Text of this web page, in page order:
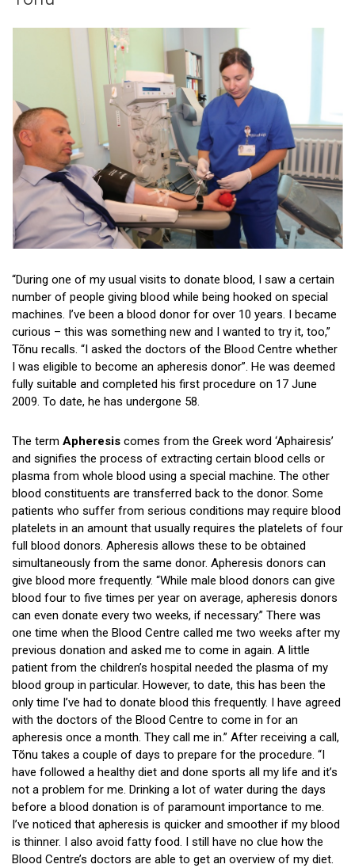
Donor stories
“During one of my usual visits to donate blood, I saw a certain
number of people giving blood while being hooked on special
machines. I’ve been a blood donor for over 10 years. I became
curious – this was something new and I wanted to try it, too,”
Tõnu recalls. “I asked the doctors of the Blood Centre whether
I was eligible to become an apheresis donor”. He was deemed
fully suitable and completed his first procedure on 17 June
2009. To date, he has undergone 58.
The term Apheresis comes from the Greek word ‘Aphairesis’
and signifies the process of extracting certain blood cells or
plasma from whole blood using a special machine. The other
blood constituents are transferred back to the donor. Some
patients who suffer from serious conditions may require blood
platelets in an amount that usually requires the platelets of four
full blood donors. Apheresis allows these to be obtained
simultaneously from the same donor. Apheresis donors can
give blood more frequently. “While male blood donors can give
blood four to five times per year on average, apheresis donors
can even donate every two weeks, if necessary.” There was
one time when the Blood Centre called me two weeks after my
previous donation and asked me to come in again. A little
patient from the children’s hospital needed the plasma of my
blood group in particular. However, to date, this has been the
only time I’ve had to donate blood this frequently. I have agreed
with the doctors of the Blood Centre to come in for an
apheresis once a month. They call me in.” After receiving a call,
Tõnu takes a couple of days to prepare for the procedure. “I
have followed a healthy diet and done sports all my life and it’s
not a problem for me. Drinking a lot of water during the days
before a blood donation is of paramount importance to me.
I’ve noticed that apheresis is quicker and smoother if my blood
is thinner. I also avoid fatty food. I still have no clue how the
Blood Centre’s doctors are able to get an overview of my diet.